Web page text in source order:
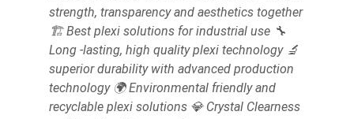
strength, transparency and aesthetics together
🏗 Best plexi solutions for industrial use 🔧
Long -lasting, high quality plexi technology 🔬
superior durability with advanced production
technology 🌍 Environmental friendly and
recyclable plexi solutions 💎 Crystal Clearness